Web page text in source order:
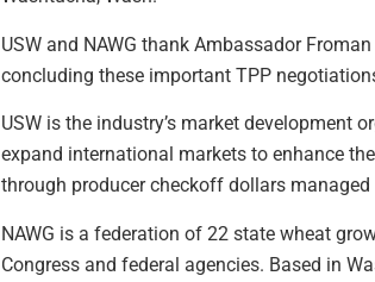
USW and NAWG thank Ambassador
concluding these important TPP
USW is the industry’s market development
expand international markets to enhance
through producer checkoff dollars
NAWG is a federation of 22 state wheat
Congress and federal agencies. Based in